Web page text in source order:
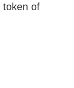
token of